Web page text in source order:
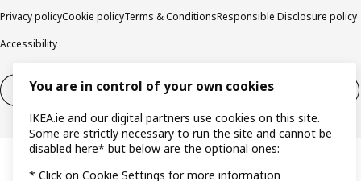
Privacy policyCookie policyTerms & ConditionsResponsible Disclosure policy
Accessibility
Right of withdrawal Right of withdrawal from services
You are in control of your own cookies
IKEA.ie and our digital partners use cookies on this site.
Some are strictly necessary to run the site and cannot be
disabled here* but below are the optional ones:
* Click on Cookie Settings for more information